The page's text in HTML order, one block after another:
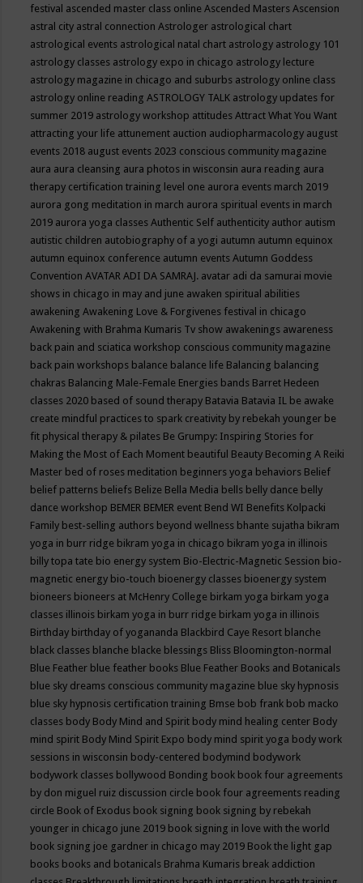
festival ascended master class onlineAscended MastersAscension
astral city astral connectionAstrologer astrological chart
astrological events astrological natal chart astrology astrology 101
astrology classes astrology expo in chicago astrology lecture
astrology magazine in chicago and suburbs astrology online class
astrology online readingASTROLOGY TALK astrology updates for
summer 2019 astrology workshop attitudesAttract What You Want
attracting your life attunement auction audiopharmacology august
events 2018 august events 2023 conscious community magazine
aura aura cleansing aura photos in wisconsin aura reading aura
therapy certification training level one aurora events march 2019
aurora gong meditation in march aurora spiritual events in march
2019 aurora yoga classesAuthentic Self authenticity author autism
autistic children autobiography of a yogi autumn autumn equinox
autumn equinox conference autumn eventsAutumn Goddess
ConventionAVATAR ADI DA SAMRAJ. avatar adi da samurai movie
shows in chicago in may and june awaken spiritual abilities
awakeningAwakening Love & Forgivenes festival in chicago
Awakening with Brahma Kumaris Tv show awakenings awareness
back pain and sciatica workshop conscious community magazine
back pain workshops balance balance life Balancing balancing
chakras Balancing Male-Female Energies bands Barret Hedeen
classes 2020 based of sound therapy Batavia Batavia IL be awake
create mindful practices to spark creativity by rebekah younger be
fit physical therapy & pilates Be Grumpy: Inspiring Stories for
Making the Most of Each Moment beautiful Beauty Becoming A Reiki
Master bed of roses meditation beginners yoga behaviors Belief
belief patterns beliefs Belize Bella Media bells belly dance belly
dance workshop BEMER BEMER event Bend WI Benefits Kolpacki
Family best-selling authors beyond wellness bhante sujatha bikram
yoga in burr ridge bikram yoga in chicago bikram yoga in illinois
billy topa tate bio energy system Bio-Electric-Magnetic Session bio-
magnetic energy bio-touch bioenergy classes bioenergy system
bioneers bioneers at McHenry College birkam yoga birkam yoga
classes illinois birkam yoga in burr ridge birkam yoga in illinois
Birthday birthday of yogananda Blackbird Caye Resort blanche
black classes blanche blacke blessings Bliss Bloomington-normal
Blue Feather blue feather books Blue Feather Books and Botanicals
blue sky dreams conscious community magazine blue sky hypnosis
blue sky hypnosis certification training Bmse bob frank bob macko
classes body Body Mind and Spirit body mind healing center Body
mind spirit Body Mind Spirit Expo body mind spirit yoga body work
sessions in wisconsin body-centered bodymind bodywork
bodywork classes bollywood Bonding book book four agreements
by don miguel ruiz discussion circle book four agreements reading
circle Book of Exodus book signing book signing by rebekah
younger in chicago june 2019 book signing in love with the world
book signing joe gardner in chicago may 2019 Book the light gap
books books and botanicals Brahma Kumaris break addiction